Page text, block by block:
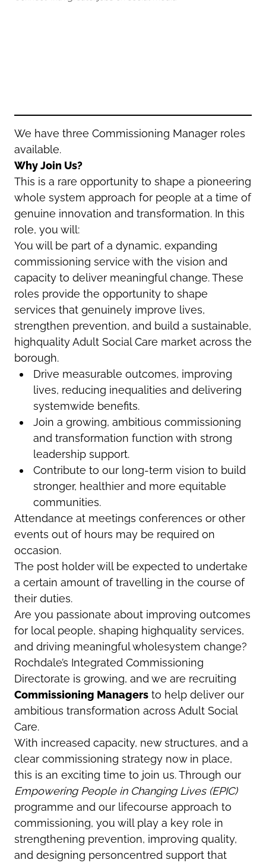
Oldham
Wigan
Yorkshire
We have three Commissioning Manager roles
available.
Why Join Us?
This is a rare opportunity to shape a pioneering
whole system approach for people at a time of
genuine innovation and transformation. In this
role, you will:
You will be part of a dynamic, expanding
commissioning service with the vision and
capacity to deliver meaningful change. These
roles provide the opportunity to shape
services that genuinely improve lives,
strengthen prevention, and build a sustainable,
highquality Adult Social Care market across the
borough.
Drive measurable outcomes, improving
lives, reducing inequalities and delivering
systemwide benefits.
Join a growing, ambitious commissioning
and transformation function with strong
leadership support.
Contribute to our long-term vision to build
stronger, healthier and more equitable
communities.
Attendance at meetings conferences or other
events out of hours may be required on
occasion.
The post holder will be expected to undertake
a certain amount of travelling in the course of
their duties.
Are you passionate about improving outcomes
for local people, shaping highquality services,
and driving meaningful wholesystem change?
Rochdale’s Integrated Commissioning
Directorate is growing, and we are recruiting
Commissioning Managers to help deliver our
ambitious transformation across Adult Social
Care.
With increased capacity, new structures, and a
clear commissioning strategy now in place,
this is an exciting time to join us. Through our
Empowering People in Changing Lives (EPIC)
programme and our lifecourse approach to
commissioning, you will play a key role in
strengthening prevention, improving quality,
and designing personcentred support that